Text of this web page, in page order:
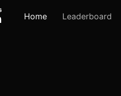
Home Leaderboard